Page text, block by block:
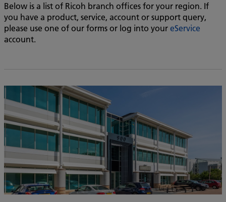
Below is a list of Ricoh branch offices for your region. If
you have a product, service, account or support query,
please use one of our forms or log into youreService
account.